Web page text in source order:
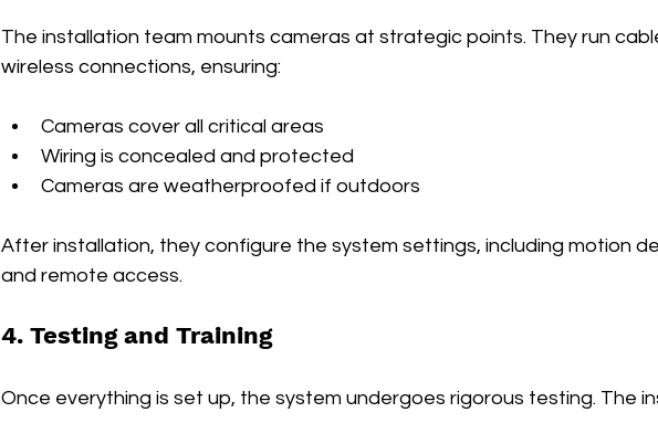
The installation team mounts cameras at strategic points. They run
wireless connections, ensuring:
Cameras cover all critical areas
Wiring is concealed and protected
Cameras are weatherproofed if outdoors
After installation, they configure the system settings, including motion
and remote access.
4. Testing and Training
Once everything is set up, the system undergoes rigorous testing. The